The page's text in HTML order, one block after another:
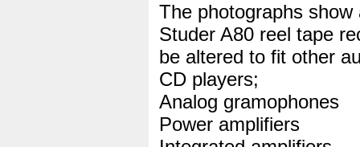
The photographs
Studer A80 reel tape
be altered to fit other
CD players;
Analog gramophones
Power amplifiers